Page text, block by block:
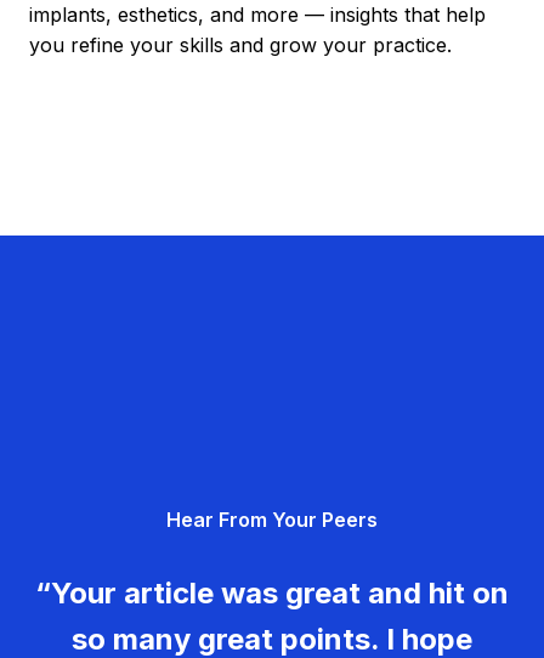
implants, esthetics, and more — insights that help
you refine your skills and grow your practice.
Hear From Your Peers
“Your article was great and hit on
so many great points. I hope